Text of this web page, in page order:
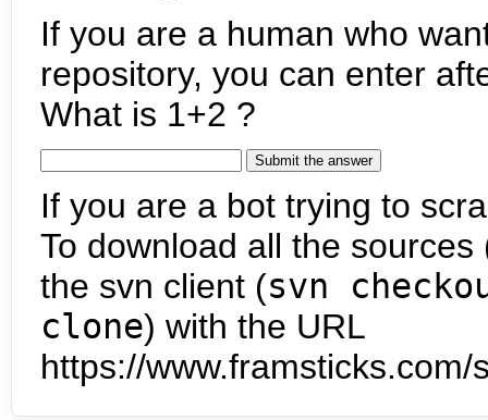
If you are a human who
repository, you can enter
What is 1+2 ?
If you are a bot trying to
To download all the
the svn client (svn
clone) with the URL
https://www.framsticks.com/